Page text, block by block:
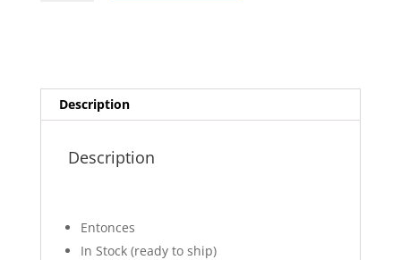
Description
Description
Entonces
In Stock (ready to ship)